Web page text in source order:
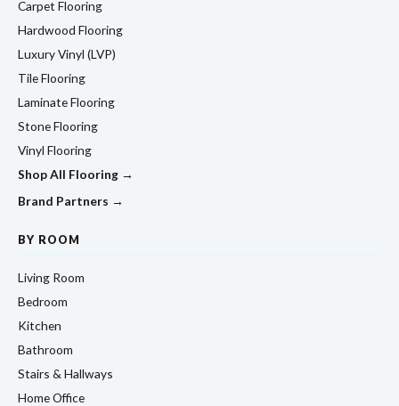
Carpet Flooring
Hardwood Flooring
Luxury Vinyl (LVP)
Tile Flooring
Laminate Flooring
Stone Flooring
Vinyl Flooring
Shop All Flooring →
Brand Partners →
BY ROOM
Living Room
Bedroom
Kitchen
Bathroom
Stairs & Hallways
Home Office